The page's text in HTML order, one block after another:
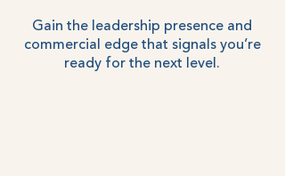
Gain the leadership presence and
commercial edge that signals you’re
ready for the next level.